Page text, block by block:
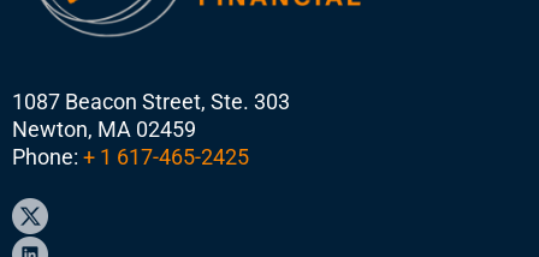
1087 Beacon Street, Ste. 303
Newton, MA 02459
Phone: + 1 617-465-2425